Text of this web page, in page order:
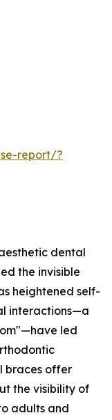
report/?
dental
the invisible
heightened self-
interactions—a
led
braces offer
the visibility of
adults and